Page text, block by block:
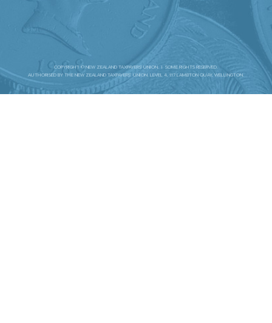
COPYRIGHT © NEW ZEALAND TAXPAYERS' UNION. | SOME RIGHTS RESERVED.
AUTHORISED BY THE NEW ZEALAND TAXPAYERS’ UNION. LEVEL 4, 117 LAMBTON QUAY, WELLINGTON.